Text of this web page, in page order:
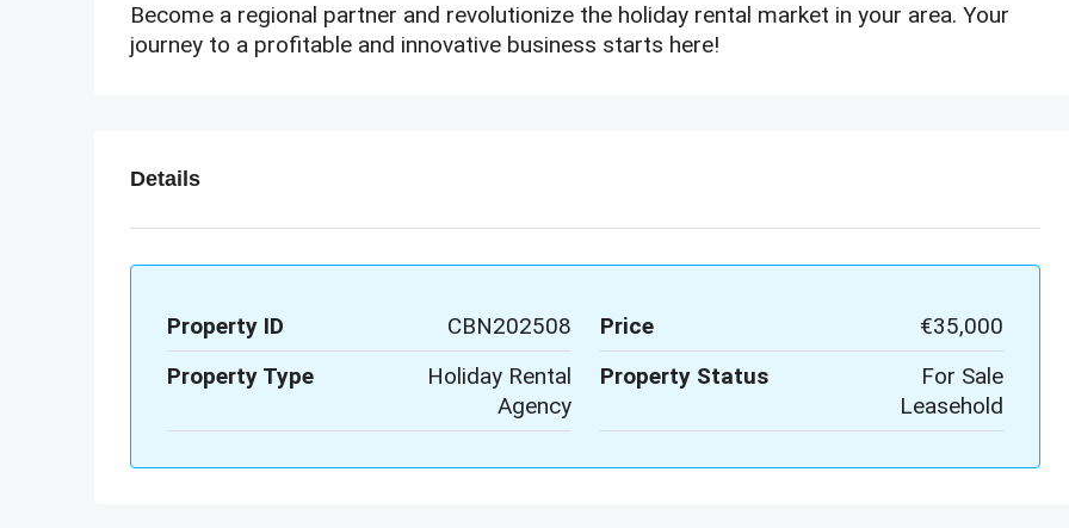
Become a regional partner and revolutionize the holiday rental market in your area. Your
journey to a profitable and innovative business starts here!
Details
Property ID CBN202508 Price
€35,000
Property Type
Holiday Rental
Agency
Property Status
For Sale
Leasehold